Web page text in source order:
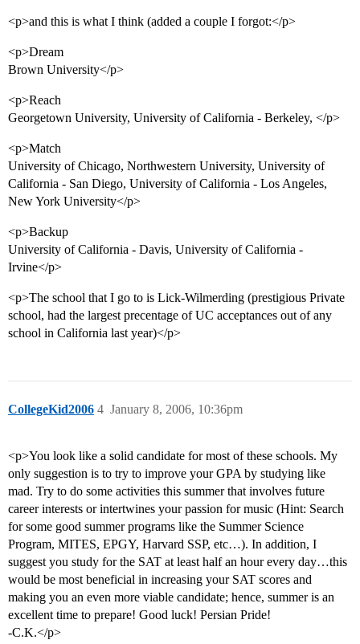
<p>and this is what I think (added a couple I forgot:</p>
<p>Dream
Brown University</p>
<p>Reach
Georgetown University, University of California - Berkeley, </p>
<p>Match
University of Chicago, Northwestern University, University of
California - San Diego, University of California - Los Angeles,
New York University</p>
<p>Backup
University of California - Davis, University of California -
Irvine</p>
<p>The school that I go to is Lick-Wilmerding (prestigious Private
school, had the largest precentage of UC acceptances out of any
school in California last year)</p>
CollegeKid2006 January 8, 2006, 10:36pm
4
<p>You look like a solid candidate for most of these schools. My
only suggestion is to try to improve your GPA by studying like
mad. Try to do some activities this summer that involves future
career interests or intertwines your passion for music (Hint: Search
for some good summer programs like the Summer Science
Program, MITES, EPGY, Harvard SSP, etc…). In addition, I
suggest you study for the SAT at least half an hour every day…this
would be most beneficial in increasing your SAT scores and
making you an even more viable candidate; hence, summer is an
excellent time to prepare! Good luck! Persian Pride!
-C.K.</p>